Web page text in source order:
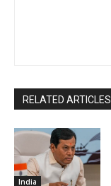
RELATED ARTICLES
India